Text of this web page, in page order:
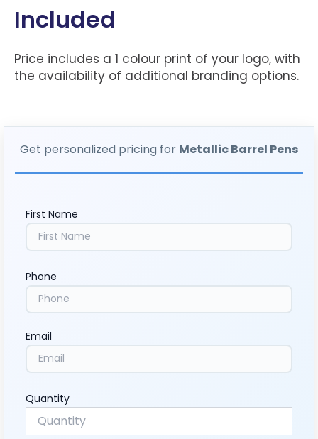
Included
Price includes a 1 colour print of your logo, with
the availability of additional branding options.
Get personalized pricing for Metallic Barrel Pens
First Name
Phone
Email
Quantity